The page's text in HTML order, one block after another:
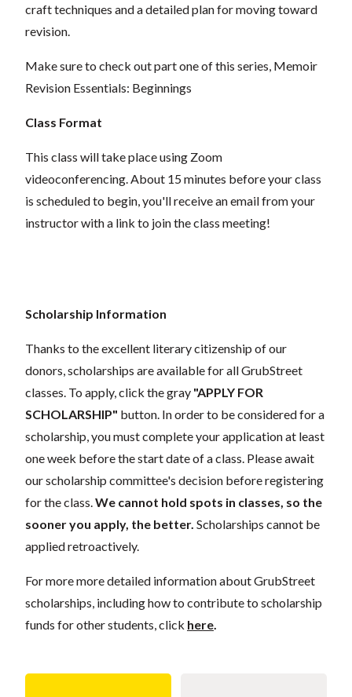
craft techniques and a detailed plan for moving toward
revision.
Make sure to check out part one of this series, Memoir
Revision Essentials: Beginnings
Class Format
This class will take place using Zoom
videoconferencing. About 15 minutes before your class
is scheduled to begin, you'll receive an email from your
instructor with a link to join the class meeting!
Scholarship Information
Thanks to the excellent literary citizenship of our
donors, scholarships areavailable for all GrubStreet
classes. To apply, click the gray "APPLY FOR
SCHOLARSHIP" button. In order to be considered for a
scholarship, you must complete your applicationat least
one week before the start date of a class. Please await
our scholarship committee's decision before registering
for the class. We cannot hold spots in classes, so the
sooner you apply, the better. Scholarships cannot be
applied retroactively.
For more more detailed information about GrubStreet
scholarships, including how to contribute to scholarship
funds for other students, click here